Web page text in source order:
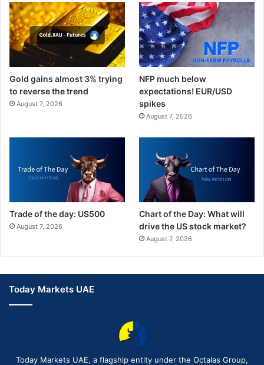
Gold gains almost 3% trying
to reverse the trend
August 7, 2026
NFP much below
expectations! EUR/USD
spikes
August 7, 2026
Trade of the day: US500
August 7, 2026
Chart of the Day: What will
drive the US stock market?
August 7, 2026
Today Markets UAE
Today Markets UAE, a flagship entity under the Octalas Group,